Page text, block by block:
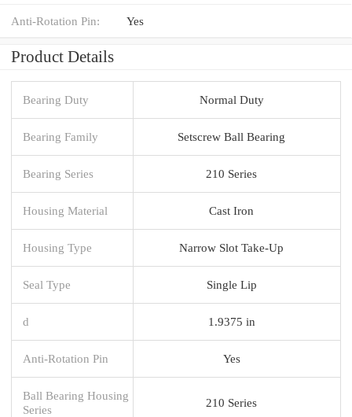
Anti-Rotation Pin: Yes
Product Details
Bearing Duty Normal Duty
Bearing Family Setscrew Ball Bearing
Bearing Series 210 Series
Housing Material Cast Iron
Housing Type Narrow Slot Take-Up
Seal Type Single Lip
d 1.9375 in
Anti-Rotation Pin Yes
Ball Bearing Housing
Series
210 Series